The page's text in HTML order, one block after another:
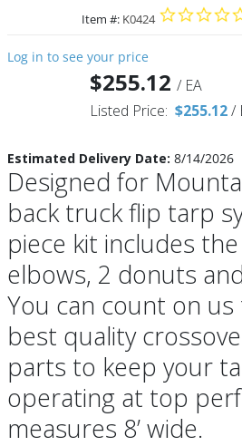
Item #: K0424
Log in to see your price
$255.12 / EA
Listed Price: $255.12/
Estimated Delivery Date: 8/14/2026
Designed for
back truck flip tarp
piece kit includes
elbows, 2 donuts
You can count on
best quality
parts to keep your
operating at top
measures 8’ wide.